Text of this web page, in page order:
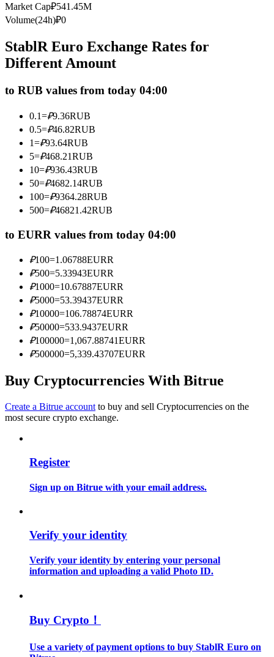
Join Forces With Top Traders
Become a Copy Trader
Enjoy profit-sharing and copy trading commissions
Information
Big data analysis including trade info, etc.
Trading strategies
Market Cap₽541.45M
Volume(24h)₽0
StablR Euro Exchange Rates for
Different Amount
to RUB values from today 04:00
0.1=₽9.36RUB
0.5=₽46.82RUB
1=₽93.64RUB
5=₽468.21RUB
10=₽936.43RUB
50=₽4682.14RUB
100=₽9364.28RUB
500=₽46821.42RUB
to EURR values from today 04:00
₽100=1.06788EURR
₽500=5.33943EURR
₽1000=10.67887EURR
₽5000=53.39437EURR
₽10000=106.78874EURR
₽50000=533.9437EURR
₽100000=1,067.88741EURR
₽500000=5,339.43707EURR
Buy Cryptocurrencies With Bitrue
Create a Bitrue account to buy and sell Cryptocurrencies on the
most secure crypto exchange.
Register
Sign up on Bitrue with your email address.
Verify your identity
Verify your identity by entering your personal
information and uploading a valid Photo ID.
Buy Crypto！
Use a variety of payment options to buy StablR Euro on